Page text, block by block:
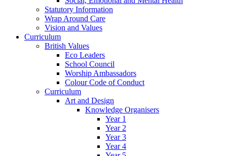
Statutory Information
Wrap Around Care
Vision and Values
Curriculum
British Values
Eco Leaders
School Council
Worship Ambassadors
Colour Code of Conduct
Curriculum
Art and Design
Knowledge Organisers
Year 1
Year 2
Year 3
Year 4